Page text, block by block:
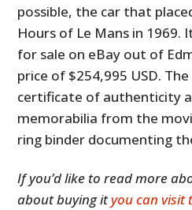
possible, the car that
Hours of Le Mans in 1969.
for sale on eBay out of
price of $254,995 USD.
certificate of authenticity
memorabilia from the
ring binder documenting
If you’d like to read more
about buying ityou can visit